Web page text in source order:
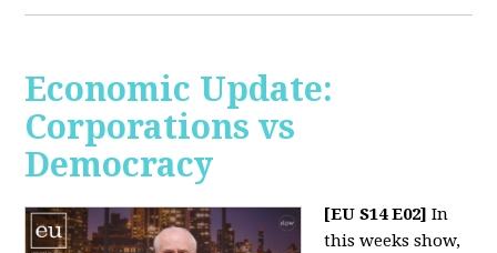
Economic Update:
Corporations vs
Democracy
[EU S14 E02] In
this weeks show,